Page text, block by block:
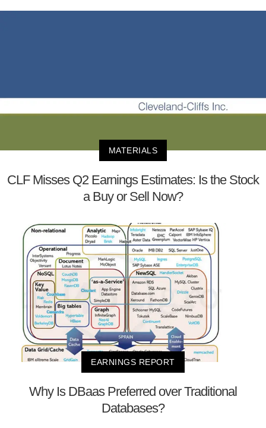
MATERIALS
CLF Misses Q2 Earnings Estimates: Is the Stock
a Buy or Sell Now?
EARNINGS REPORT
Why Is DBaas Preferred over Traditional
Databases?